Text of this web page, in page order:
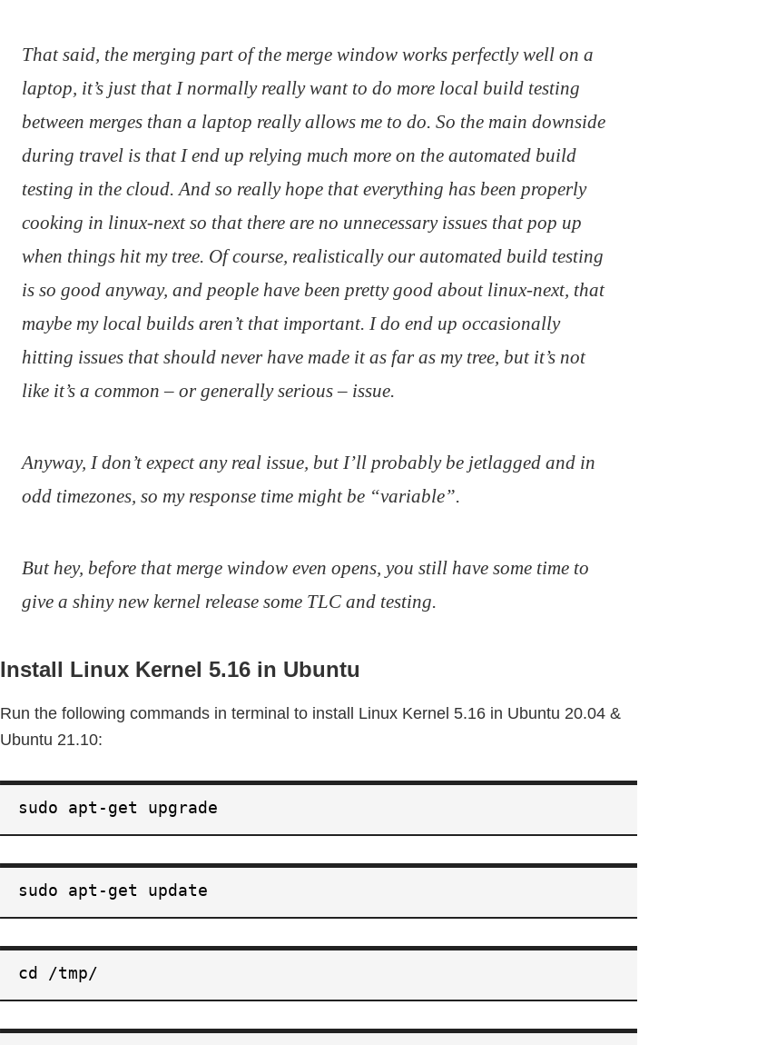
That said, the merging part of the merge window works perfectly well on a
laptop, it’s just that I normally really want to do more local build testing
between merges than a laptop really allows me to do. So the main downside
during travel is that I end up relying much more on the automated build
testing in the cloud. And so really hope that everything has been properly
cooking in linux-next so that there are no unnecessary issues that pop up
when things hit my tree. Of course, realistically our automated build testing
is so good anyway, and people have been pretty good about linux-next, that
maybe my local builds aren’t thatimportant. I do end up occasionally
hitting issues that should never have made it as far as my tree, but it’s not
like it’s a common – or generally serious – issue.
Anyway, I don’t expect any real issue, but I’ll probably be jetlagged and in
odd timezones, so my response time might be “variable”.
But hey, before that merge window even opens, you still have some time to
give a shiny new kernel release some TLC and testing.
Install Linux Kernel 5.16 in Ubuntu
Run the following commands in terminal to install Linux Kernel 5.16 in Ubuntu 20.04 &
Ubuntu 21.10:
sudo apt-get upgrade
sudo apt-get update
cd /tmp/